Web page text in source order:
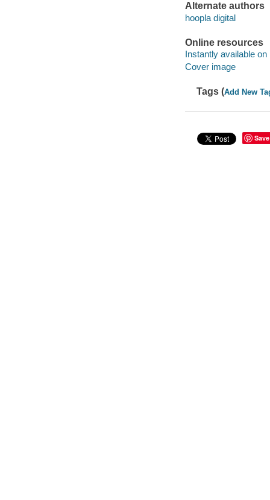
Alternate authors
hoopla digital
Online resources
Instantly available on
Cover image
Tags (Add New
Save